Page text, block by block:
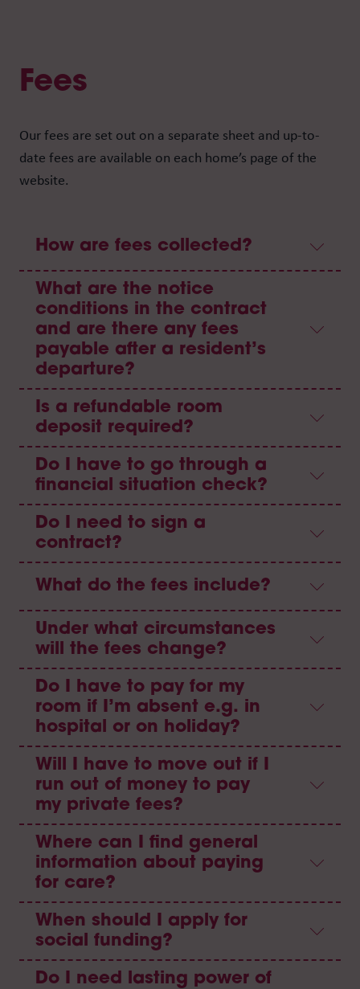
Fees
Our fees are set out on a separate sheet and up-to-
date fees are available on each home’s page of the
website.
How are fees collected?
What are the notice
conditions in the contract
and are there any fees
payable after a resident’s
departure?
Is a refundable room
deposit required?
Do I have to go through a
financial situation check?
Do I need to sign a
contract?
What do the fees include?
Under what circumstances
will the fees change?
Do I have to pay for my
room if I’m absent e.g. in
hospital or on holiday?
Will I have to move out if I
run out of money to pay
my private fees?
Where can I find general
information about paying
for care?
When should I apply for
social funding?
Do I need lasting power of